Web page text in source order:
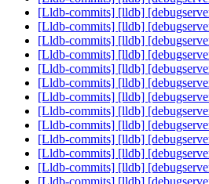
[Lldb-commits] [lldb]
[Lldb-commits] [lldb]
[Lldb-commits] [lldb]
[Lldb-commits] [lldb]
[Lldb-commits] [lldb]
[Lldb-commits] [lldb]
[Lldb-commits] [lldb]
[Lldb-commits] [lldb]
[Lldb-commits] [lldb]
[Lldb-commits] [lldb]
[Lldb-commits] [lldb]
[Lldb-commits] [lldb]